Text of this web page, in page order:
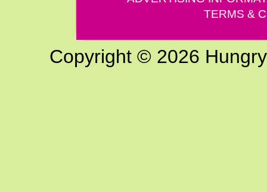
TERMS &
Copyright © 2026